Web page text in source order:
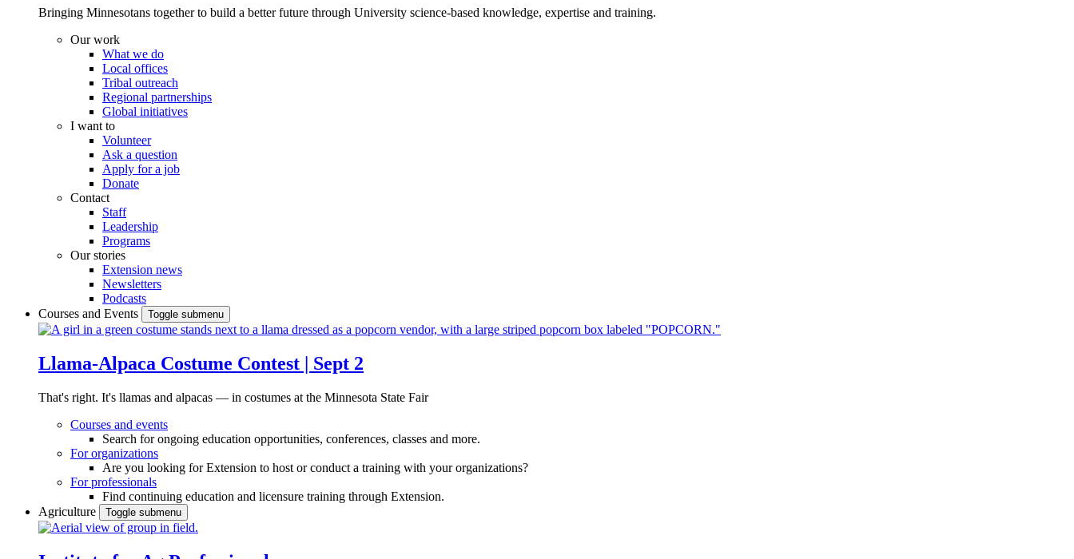
Bringing Minnesotans together to build a better future through University science-based knowledge, expertise and training.
Our work
What we do
Local offices
Tribal outreach
Regional partnerships
Global initiatives
I want to
Volunteer
Ask a question
Apply for a job
Donate
Contact
Staff
Leadership
Programs
Our stories
Extension news
Newsletters
Podcasts
Courses and Events
Toggle submenu
Llama-Alpaca Costume Contest | Sept 2
That's right. It's llamas and alpacas — in costumes at the Minnesota State Fair
Courses and events
Search for ongoing education opportunities, conferences, classes and more.
For organizations
Are you looking for Extension to host or conduct a training with your organizations?
For professionals
Find continuing education and licensure training through Extension.
Agriculture
Toggle submenu